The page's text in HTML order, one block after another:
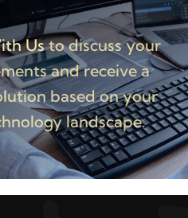
Usto discuss your
and receive a
based on your
landscape.